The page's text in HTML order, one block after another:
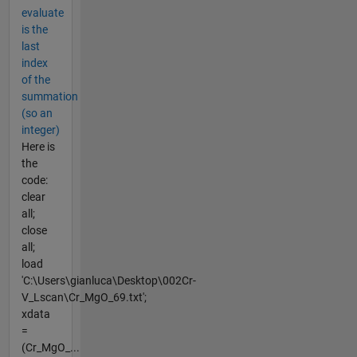
evaluate
is the
last
index
of the
summation
(so an
integer)
Here is
the
code:
clear
all;
close
all;
load
'C:\Users\gianluca\Desktop\002Cr-
V_Lscan\Cr_MgO_69.txt';
xdata
=
(Cr_MgO_...